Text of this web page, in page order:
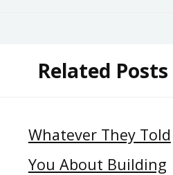
Related Posts
Whatever They Told
You About Building